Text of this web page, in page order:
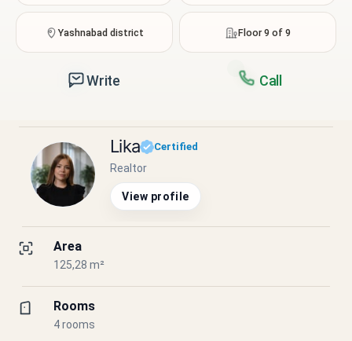
Yashnabad district Floor 9 of 9
Write Call
Lika Certified
Realtor
View profile
Area
125,28 m²
Rooms
4 rooms